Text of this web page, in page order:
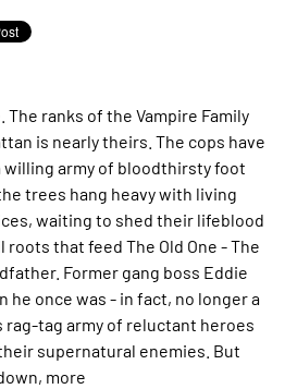
ranks of the Vampire Family
is nearly theirs. The cops have
army of bloodthirsty foot
trees hang heavy with living
waiting to shed their lifeblood
that feed The Old One - The
Former gang boss Eddie
he once was - in fact, no longer a
rag-tag army of reluctant heroes
supernatural enemies. But
more